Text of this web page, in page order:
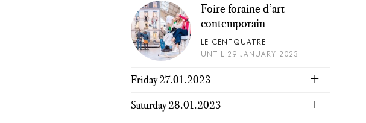
Foire foraine d’art
contemporain
LE CENTQUATRE
UNTIL 29 JANUARY 2023
Friday 27.01.2023
Saturday 28.01.2023